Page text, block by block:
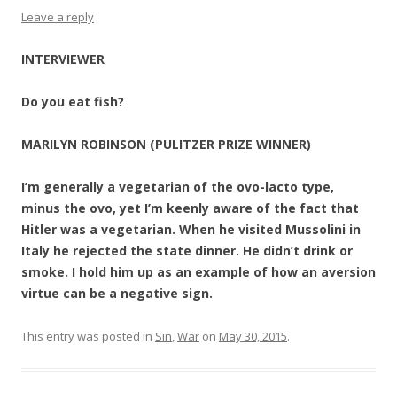
Leave a reply
INTERVIEWER
Do you eat fish?
MARILYN ROBINSON (PULITZER PRIZE WINNER)
I’m generally a vegetarian of the ovo-lacto type,
minus the ovo, yet I’m keenly aware of the fact that
Hitler was a vegetarian. When he visited Mussolini in
Italy he rejected the state dinner. He didn’t drink or
smoke. I hold him up as an example of how an aversion
virtue can be a negative sign.
This entry was posted in Sin,War on May 30, 2015.